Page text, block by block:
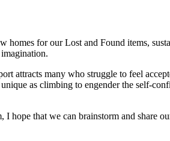
homes for our Lost and Found items,
attracts many who struggle to feel
as climbing to engender the self-
that we can brainstorm and share